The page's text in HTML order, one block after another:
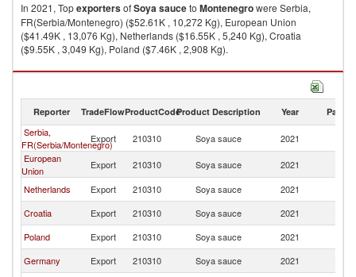
In 2021, TopexportersofSoya sauceto Montenegrowere Serbia,
FR(Serbia/Montenegro) ($52.61K , 10,272 Kg), European Union
($41.49K , 13,076 Kg), Netherlands ($16.55K , 5,240 Kg), Croatia
($9.55K , 3,049 Kg), Poland ($7.46K , 2,908 Kg).
Soya sauce imports by country in 2021
Reporter TradeFlowProductCodeProduct Description Year Partner
Serbia,
FR(Serbia/Montenegro)
Export 210310 Soya sauce 2021
European
Union
Export 210310 Soya sauce 2021
Netherlands
Export 210310 Soya sauce 2021
Croatia
Export 210310 Soya sauce 2021
Poland
Export 210310 Soya sauce 2021
Germany
Export 210310 Soya sauce 2021